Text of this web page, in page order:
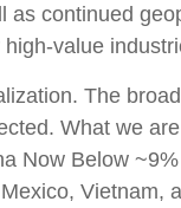
continued
value
The
What we
Now Below
Vietnam,